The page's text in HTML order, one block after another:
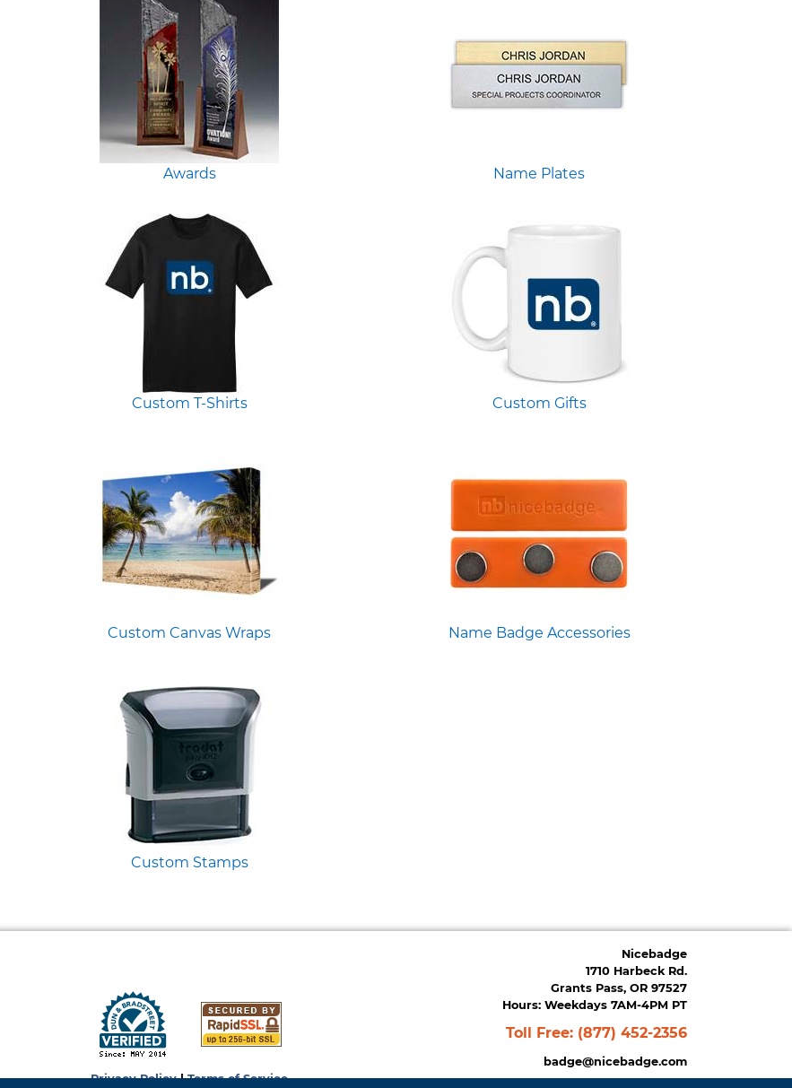
Awards Name Plates
Custom T-Shirts Custom Gifts
Custom Canvas Wraps Name Badge Accessories
Custom Stamps
Privacy Policy|Terms of Service
Nicebadge
1710 Harbeck Rd.
Grants Pass, OR 97527
Hours: Weekdays 7AM-4PM PT
Toll Free: (877) 452-2356
badge@nicebadge.com